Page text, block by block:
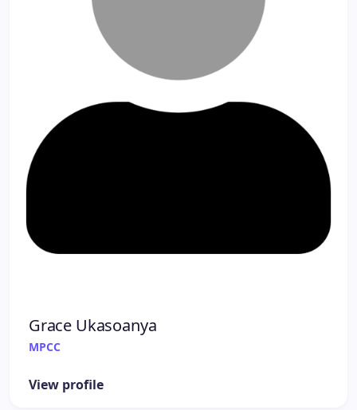
Grace Ukasoanya
MPCC
View profile